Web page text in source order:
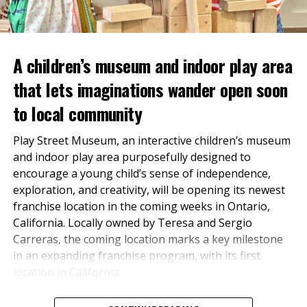
Markets, which arranged
the financing.
“The financing structure for this project represents an
innovative approach to capitalizing hospitality assets
in today’s market,” said Fred Schuster of
transaction. “By combining tax-exempt C-PACE with
tax-exempt mortgage revenue bonds, the team was
able to deliver a compelling financing package that
aligns long-term capital with a transformative
hospitality investment.”
TOTALPLAN has spent more than five decades
cultivating trusted relationships with businesses of all
sizes throughout the Inland. Under the leadership of
owner Denny Fosdick, TOTALPLAN earned a
reputation for quality service, community
investment, and a deep understanding of the regional
market.
“For over 57 years, TOTALPLAN has been dedicated to
excited to join forces with Unisource Solutions.
A children’s museum and indoor play area
that lets imaginations wander open soon
to local community
Play Street Museum, an interactive children’s museum
and indoor play area purposefully designed to
encourage a young child’s sense of independence,
exploration, and creativity, will be opening its newest
franchise location in the coming weeks in Ontario,
California. Locally owned by Teresa and Sergio
Carreras, the coming location marks a key milestone
in an expanding franchise program, with its first